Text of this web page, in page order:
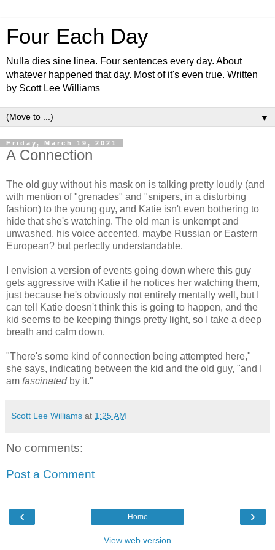
Four Each Day
Nulla dies sine linea. Four sentences every day. About
whatever happened that day. Most of it's even true. Written
by Scott Lee Williams
▼
Friday, March 19, 2021
A Connection
The old guy without his mask on is talking pretty loudly (and
with mention of "grenades" and "snipers, in a disturbing
fashion) to the young guy, and Katie isn't even bothering to
hide that she's watching. The old man is unkempt and
unwashed, his voice accented, maybe Russian or Eastern
European? but perfectly understandable.
I envision a version of events going down where this guy
gets aggressive with Katie if he notices her watching them,
just because he's obviously not entirely mentally well, but I
can tell Katie doesn't think this is going to happen, and the
kid seems to be keeping things pretty light, so I take a deep
breath and calm down.
"There's some kind of connection being attempted here,"
she says, indicating between the kid and the old guy, "and I
am fascinatedby it."
Scott Lee Williams at 1:25 AM
No comments:
Post a Comment
‹ ›
Home
View web version